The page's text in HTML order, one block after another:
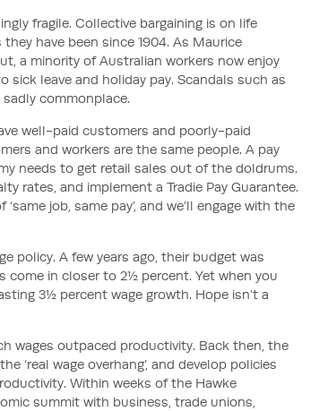
fragile. Collective bargaining is on life
they have been since 1904. As Maurice
a minority of Australian workers now enjoy
sick leave and holiday pay. Scandals such as
commonplace.
well-paid customers and poorly-paid
and workers are the same people. A pay
needs to get retail sales out of the doldrums.
rates, and implement a Tradie Pay Guarantee.
job, same pay’, and we’ll engage with the
policy. A few years ago, their budget was
come in closer to 2½ percent. Yet when you
3½ percent wage growth. Hope isn’t a
wages outpaced productivity. Back then, the
‘real wage overhang’, and develop policies
Within weeks of the Hawke
summit with business, trade unions,